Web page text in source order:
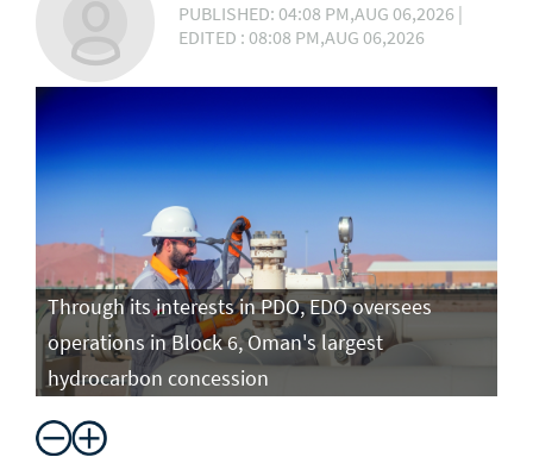
PUBLISHED: 04:08 PM,AUG 06,2026 |
EDITED : 08:08 PM,AUG 06,2026
Through its interests in PDO, EDO oversees
operations in Block 6, Oman's largest
hydrocarbon concession